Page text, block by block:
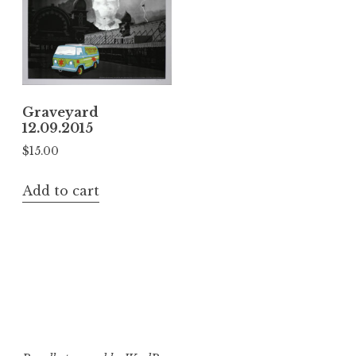
Graveyard
12.09.2015
$15.00
Add to cart